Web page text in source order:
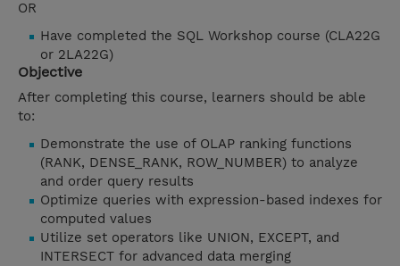
OR
Have completed the SQL Workshop course (CLA22G
or 2LA22G)
Objective
After completing this course, learners should be able
to:
Demonstrate the use of OLAP ranking functions
(RANK, DENSE_RANK, ROW_NUMBER) to analyze
and order query results
Optimize queries with expression-based indexes for
computed values
Utilize set operators like UNION, EXCEPT, and
INTERSECT for advanced data merging